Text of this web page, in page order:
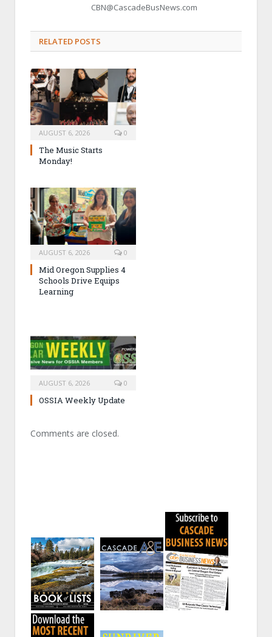
CBN@CascadeBusNews.com
RELATED POSTS
AUGUST 6, 2026 0
The Music Starts
Monday!
AUGUST 6, 2026 0
Mid Oregon Supplies 4
Schools Drive Equips
Learning
AUGUST 6, 2026 0
OSSIA Weekly Update
Comments are closed.